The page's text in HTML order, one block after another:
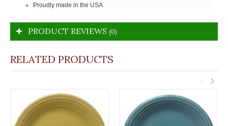
Proudly made in the USA
PRODUCT REVIEWS (0)
RELATED PRODUCTS